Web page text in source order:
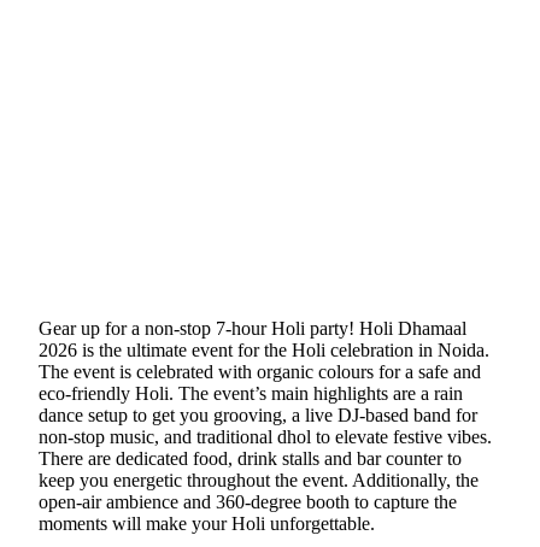
Gear up for a non-stop 7-hour Holi party! Holi Dhamaal
2026 is the ultimate event for the Holi celebration in Noida.
The event is celebrated with organic colours for a safe and
eco-friendly Holi. The event’s main highlights are a rain
dance setup to get you grooving, a live DJ-based band for
non-stop music, and traditional dhol to elevate festive vibes.
There are dedicated food, drink stalls and bar counter to
keep you energetic throughout the event. Additionally, the
open-air ambience and 360-degree booth to capture the
moments will make your Holi unforgettable.